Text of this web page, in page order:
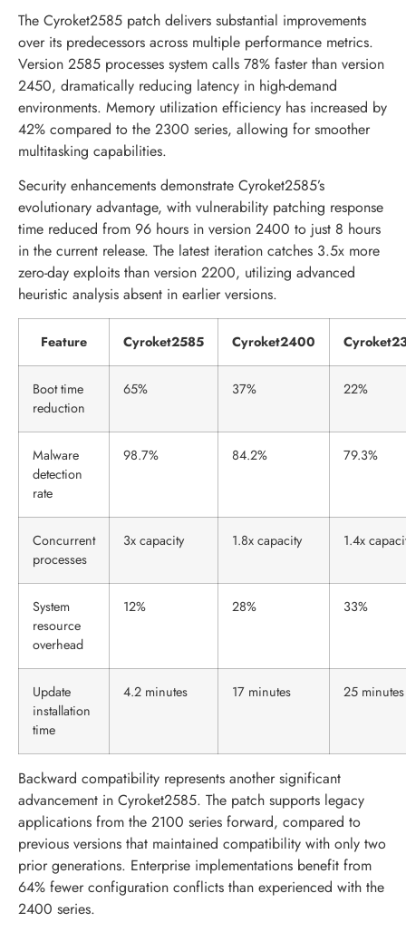
The Cyroket2585 patch delivers substantial improvements
over its predecessors across multiple performance metrics.
Version 2585 processes system calls 78% faster than version
2450, dramatically reducing latency in high-demand
environments. Memory utilization efficiency has increased by
42% compared to the 2300 series, allowing for smoother
multitasking capabilities.
Security enhancements demonstrate Cyroket2585’s
evolutionary advantage, with vulnerability patching response
time reduced from 96 hours in version 2400 to just 8 hours
in the current release. The latest iteration catches 3.5x more
zero-day exploits than version 2200, utilizing advanced
heuristic analysis absent in earlier versions.
Feature Cyroket2585 Cyroket2400
Boot time
reduction
65% 37% 22%
Malware
detection
rate
98.7% 84.2% 79.3%
Concurrent
processes
3x capacity 1.8x capacity 1.4x
System
resource
overhead
12% 28% 33%
Update
installation
time
4.2 minutes 17 minutes 25 minutes
Backward compatibility represents another significant
advancement in Cyroket2585. The patch supports legacy
applications from the 2100 series forward, compared to
previous versions that maintained compatibility with only two
prior generations. Enterprise implementations benefit from
64% fewer configuration conflicts than experienced with the
2400 series.